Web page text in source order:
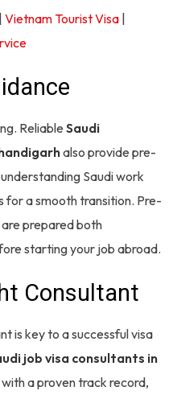
| Vietnam Tourist Visa |
Reliable Saudi
also provide pre-
Saudi work
for a smooth transition. Pre-
prepared both
starting your job abroad.
Consultant
is key to a successful visa
job visa consultants in
a proven track record,